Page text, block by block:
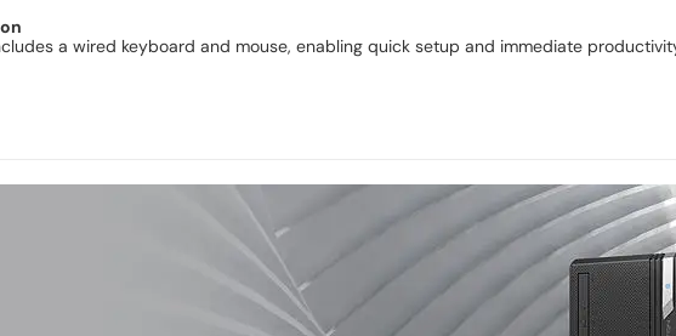
a wired keyboard and mouse, enabling quick setup and immediate